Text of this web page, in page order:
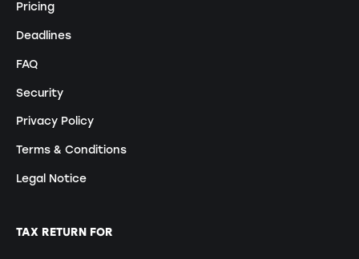
Pricing
Deadlines
FAQ
Security
Privacy Policy
Terms & Conditions
Legal Notice
TAX RETURN FOR